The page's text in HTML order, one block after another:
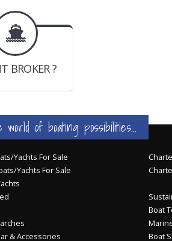
DEALER ?
BROKER ?
?
of boating possibilities...
Yachts For Sale
Yachts For Sale
& Accessories
Boat
Boat